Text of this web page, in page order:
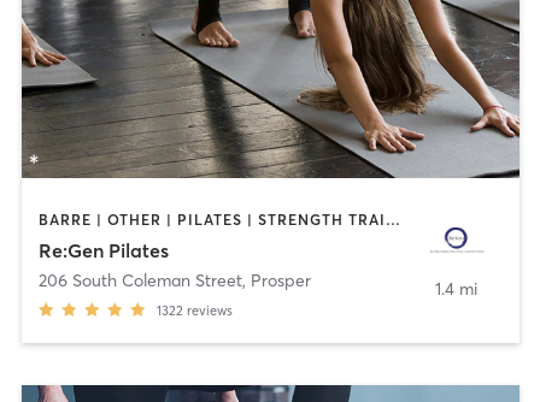
BARRE | OTHER | PILATES | STRENGTH TRAINING | YOGA
Re:Gen Pilates
206 South Coleman Street, Prosper
1322 reviews
1.4 mi